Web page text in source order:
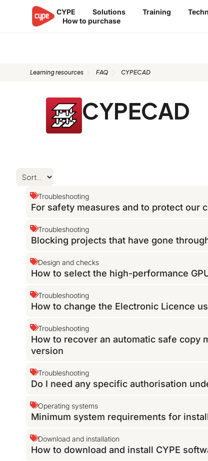
CYPE Solutions Training
How to purchase
Learning resources FAQ CYPECAD
CYPECAD
Troubleshooting
For safety measures and to protect our
Troubleshooting
Blocking projects that have gone
Design and checks
How to select the high-performance
Troubleshooting
How to change the Electronic Licence
Troubleshooting
How to recover an automatic safe copy
version
Troubleshooting
Do I need any specific authorisation
Operating systems
Minimum system requirements for
Download and installation
How to download and install CYPE